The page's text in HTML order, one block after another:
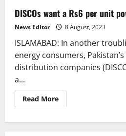
DISCOs want a Rs6 per unit
News Editor 8 August, 2023
ISLAMABAD: In another
energy consumers,
distribution companies
a...
Read MoreRead
more